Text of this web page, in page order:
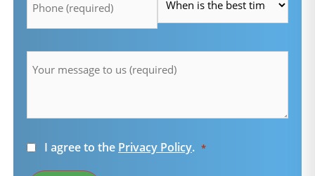
Consent
I agree to the Privacy Policy. *